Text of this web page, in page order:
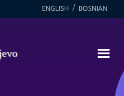
ENGLISH BOSNIAN